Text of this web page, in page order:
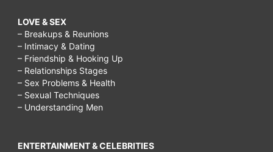
LOVE & SEX
– Breakups & Reunions
– Intimacy & Dating
– Friendship & Hooking Up
– Relationships Stages
– Sex Problems & Health
– Sexual Techniques
– Understanding Men
ENTERTAINMENT & CELEBRITIES